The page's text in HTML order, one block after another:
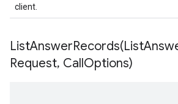
client.
ListAnswerRecords(List
Request, CallOptions)